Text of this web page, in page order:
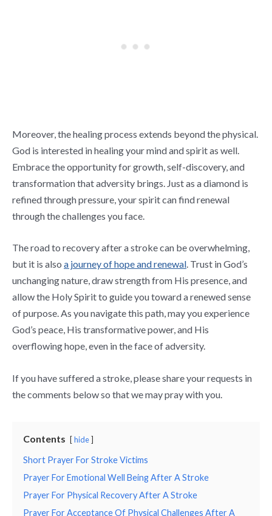
Moreover, the healing process extends beyond the physical.
God is interested in healing your mind and spirit as well.
Embrace the opportunity for growth, self-discovery, and
transformation that adversity brings. Just as a diamond is
refined through pressure, your spirit can find renewal
through the challenges you face.
The road to recovery after a stroke can be overwhelming,
but it is also a journey of hope and renewal. Trust in God’s
unchanging nature, draw strength from His presence, and
allow the Holy Spirit to guide you toward a renewed sense
of purpose. As you navigate this path, may you experience
God’s peace, His transformative power, and His
overflowing hope, even in the face of adversity.
If you have suffered a stroke, please share your requests in
the comments below so that we may pray with you.
Contents hide
Short Prayer For Stroke Victims
Prayer For Emotional Well Being After A Stroke
Prayer For Physical Recovery After A Stroke
Prayer For Acceptance Of Physical Challenges After A